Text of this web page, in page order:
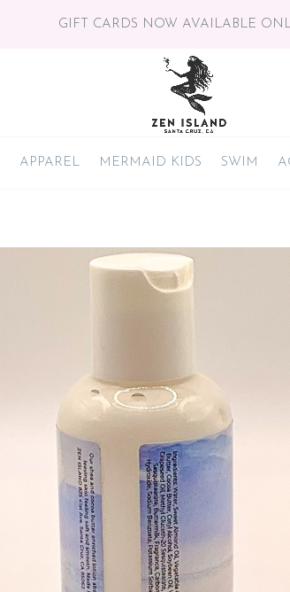
APPAREL MERMAID KIDS SWIM
GIFT CARDS NOW AVAILABLE